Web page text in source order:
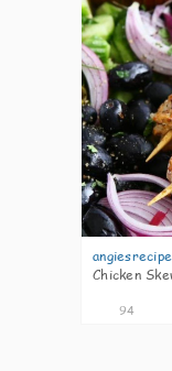
Chicken
94